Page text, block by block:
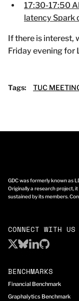
17:30-17:50
latency Spark
If there is interest,
Friday evening for
Tags: TUC
GDC was formerly known as
Originally a research project,
sustained by its members.
CONNECT WITH US
BENCHMARKS
Financial Benchmark
Graphalytics Benchmark